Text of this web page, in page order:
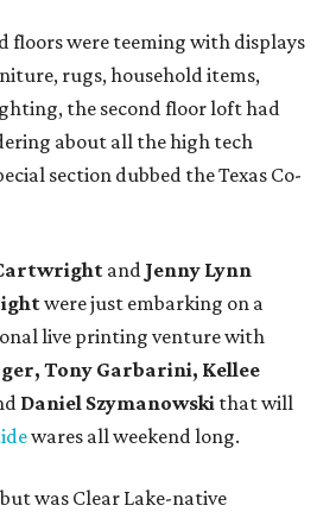
floors were teeming with displays
rugs, household items,
the second floor loft had
about all the high tech
section dubbed the Texas Co-
and Jenny Lynn
were just embarking on a
live printing venture with
Tony Garbarini, Kellee
Daniel Szymanowski that will
wares all weekend long.
was Clear Lake-native